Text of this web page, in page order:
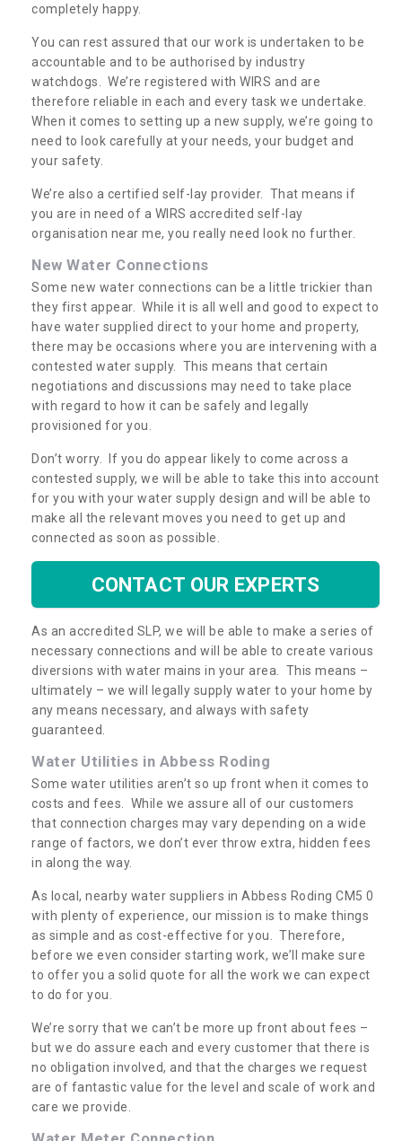
completely happy.
You can rest assured that our work is undertaken to be
accountable and to be authorised by industry
watchdogs. We’re registered with WIRS and are
therefore reliable in each and every task we undertake.
When it comes to setting up a new supply, we’re going to
need to look carefully at your needs, your budget and
your safety.
We’re also a certified self-lay provider. That means if
you are in need of a WIRS accredited self-lay
organisation near me, you really need look no further.
New Water Connections
Some new water connections can be a little trickier than
they first appear. While it is all well and good to expect to
have water supplied direct to your home and property,
there may be occasions where you are intervening with a
contested water supply. This means that certain
negotiations and discussions may need to take place
with regard to how it can be safely and legally
provisioned for you.
Don’t worry. If you do appear likely to come across a
contested supply, we will be able to take this into account
for you with your water supply design and will be able to
make all the relevant moves you need to get up and
connected as soon as possible.
CONTACT OUR EXPERTS
As an accredited SLP, we will be able to make a series of
necessary connections and will be able to create various
diversions with water mains in your area. This means –
ultimately – we will legally supply water to your home by
any means necessary, and always with safety
guaranteed.
Water Utilities in Abbess Roding
Some water utilities aren’t so up front when it comes to
costs and fees. While we assure all of our customers
that connection charges may vary depending on a wide
range of factors, we don’t ever throw extra, hidden fees
in along the way.
As local, nearby water suppliers in Abbess Roding CM5 0
with plenty of experience, our mission is to make things
as simple and as cost-effective for you. Therefore,
before we even consider starting work, we’ll make sure
to offer you a solid quote for all the work we can expect
to do for you.
We’re sorry that we can’t be more up front about fees –
but we do assure each and every customer that there is
no obligation involved, and that the charges we request
are of fantastic value for the level and scale of work and
care we provide.